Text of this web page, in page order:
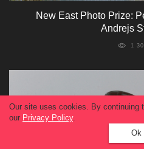
New East Photo Prize:
Andrejs
1
Our site uses cookies. By continuing
our Privacy Policy.
Ok